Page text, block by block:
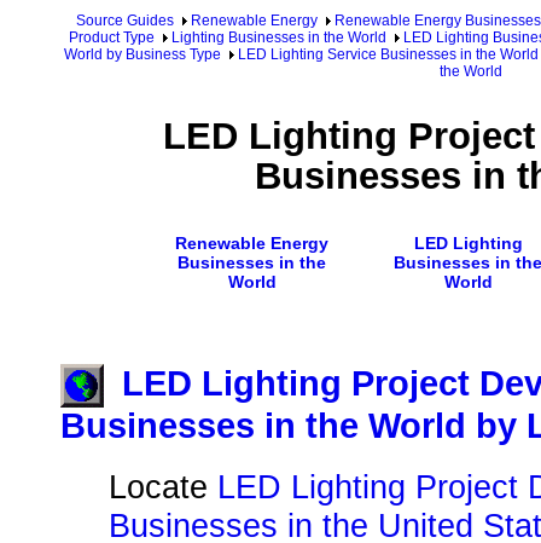
Source Guides Renewable Energy
Renewable Energy Businesses
Product Type
Lighting Businesses in the World
LED Lighting
World by Business Type
LED Lighting Service Businesses in the World
the World
LED Lighting
Businesses in
Renewable Energy
Businesses in the
World
LED Lighting
Businesses in the
World
LED Lighting Project
Businesses in the World by
Locate LED Lighting Project
Businesses in the United